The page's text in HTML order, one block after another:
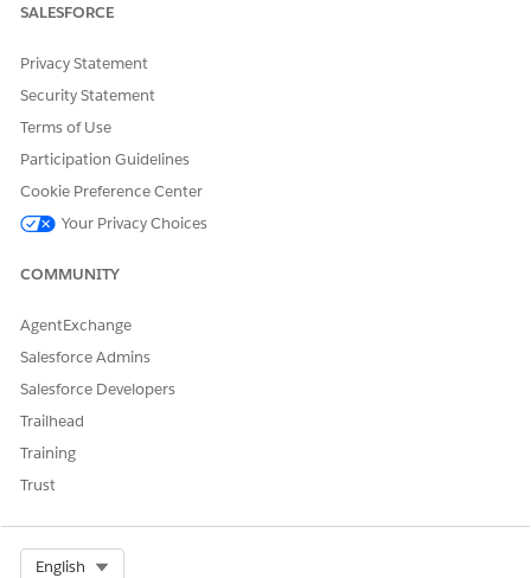
Commerce.
Commerce.
CommerceOrganizationIdentifier: the realm and instance
of the B2C Commerce organization the shopper
originated from.
After Migration
Remove this permission once the migration is complete.
These fields are intended to function as system-managed
modifications that can break the link between Salesforce
SALESFORCE
Privacy Statement
Security Statement
Terms of Use
Participation Guidelines
Cookie Preference Center
Your Privacy Choices
COMMUNITY
AgentExchange
Salesforce Admins
Salesforce Developers
Trailhead
Training
Trust
English